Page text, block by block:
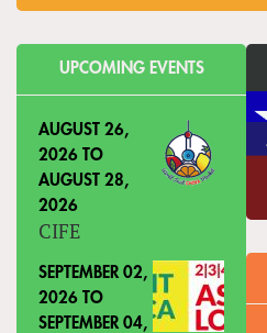
UPCOMING EVENTS
AUGUST 26,
2026 TO
AUGUST 28,
2026
CIFE
SEPTEMBER 02,
2026 TO
SEPTEMBER 04,